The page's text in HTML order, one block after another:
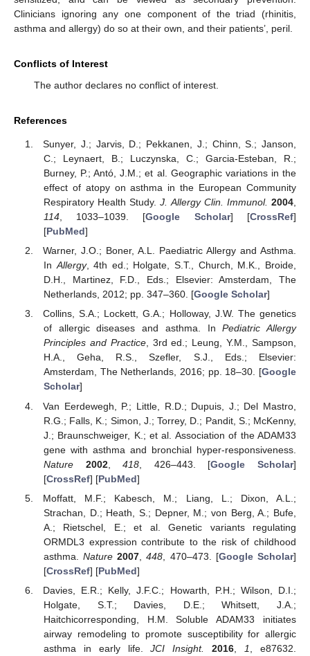
Clinicians ignoring any one component of the triad (rhinitis,
asthma and allergy) do so at their own, and their patients’, peril.
Conflicts of Interest
The author declares no conflict of interest.
References
Sunyer, J.; Jarvis, D.; Pekkanen, J.; Chinn, S.; Janson,
C.; Leynaert, B.; Luczynska, C.; Garcia-Esteban, R.;
Burney, P.; Antó, J.M.; et al. Geographic variations in the
effect of atopy on asthma in the European Community
Respiratory Health Study.J. Allergy Clin. Immunol. 2004,
114, 1033–1039. [Google Scholar] [CrossRef]
[PubMed]
Warner, J.O.; Boner, A.L. Paediatric Allergy and Asthma.
InAllergy, 4th ed.; Holgate, S.T., Church, M.K., Broide,
D.H., Martinez, F.D., Eds.; Elsevier: Amsterdam, The
Netherlands, 2012; pp. 347–360. [Google Scholar]
Collins, S.A.; Lockett, G.A.; Holloway, J.W. The genetics
of allergic diseases and asthma. InPediatric Allergy
Principles and Practice, 3rd ed.; Leung, Y.M., Sampson,
H.A., Geha, R.S., Szefler, S.J., Eds.; Elsevier:
Amsterdam, The Netherlands, 2016; pp. 18–30. [Google
Scholar]
Van Eerdewegh, P.; Little, R.D.; Dupuis, J.; Del Mastro,
R.G.; Falls, K.; Simon, J.; Torrey, D.; Pandit, S.; McKenny,
J.; Braunschweiger, K.; et al. Association of the ADAM33
gene with asthma and bronchial hyper-responsiveness.
Nature
2002,418 , 426–443. [Google Scholar]
[CrossRef] [PubMed]
Moffatt, M.F.; Kabesch, M.; Liang, L.; Dixon, A.L.;
Strachan, D.; Heath, S.; Depner, M.; von Berg, A.; Bufe,
A.; Rietschel, E.; et al. Genetic variants regulating
ORMDL3 expression contribute to the risk of childhood
asthma.Nature 2007 ,448 , 470–473. [Google Scholar]
[CrossRef] [PubMed]
Davies, E.R.; Kelly, J.F.C.; Howarth, P.H.; Wilson, D.I.;
Holgate, S.T.; Davies, D.E.; Whitsett, J.A.;
Haitchicorresponding, H.M. Soluble ADAM33 initiates
airway remodeling to promote susceptibility for allergic
asthma in early life.JCI Insight. 2016 1
, e87632.